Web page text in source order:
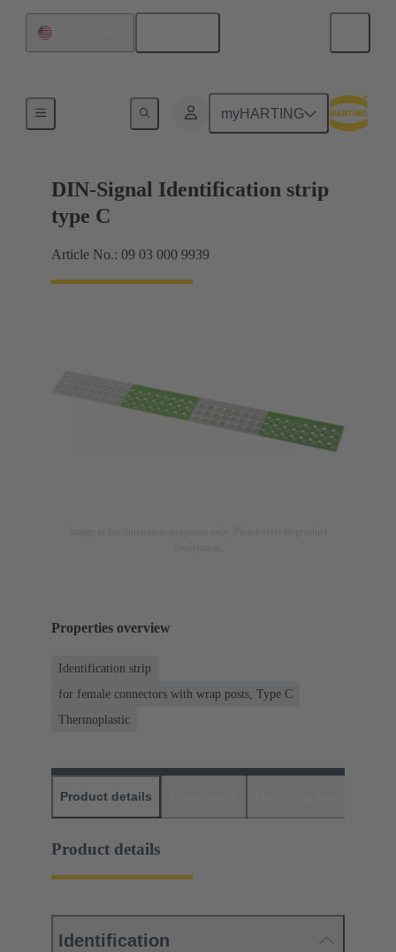
myHARTING
Motherboard to daughtercard connection
DIN-Signal Identification strip
type C
Article No.: 09 03 000 9939
Properties overview
Identification strip
for female connectors with wrap posts, Type C
Thermoplastic
Product details
Product details
Identification